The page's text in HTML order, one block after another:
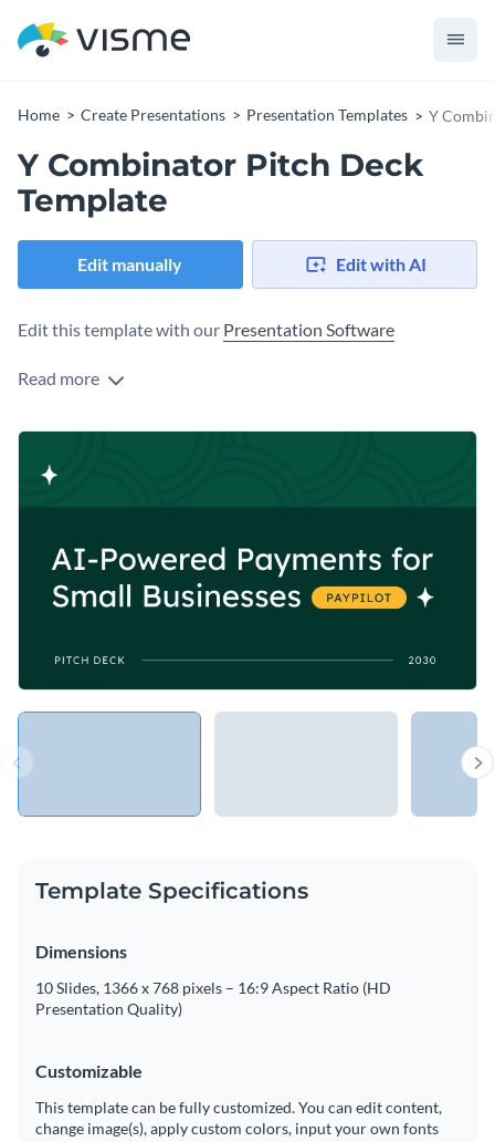
Home Create Presentations Presentation Templates Y
Y Combinator Pitch Deck
Template
Edit manually Edit with AI
Edit this template with our Presentation Software
Read more
Template Specifications
Dimensions
10 Slides, 1366 x 768 pixels – 16:9 Aspect Ratio (HD
Presentation Quality)
Customizable
This template can be fully customized. You can edit content,
change image(s), apply custom colors, input your own fonts